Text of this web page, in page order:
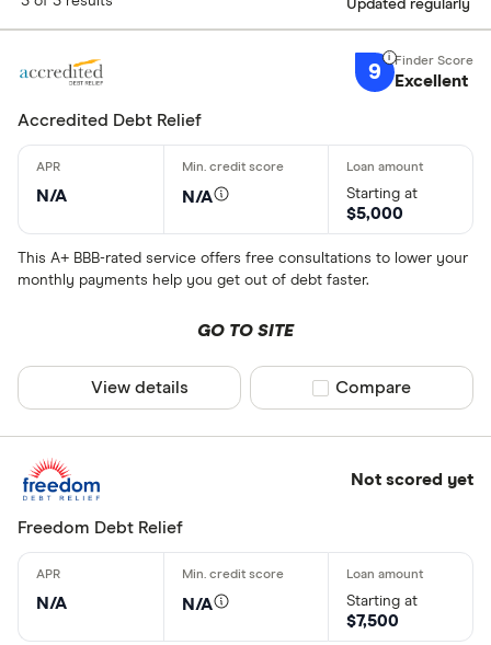
Updated regularly
9 Excellent
Accredited Debt Relief
N/A N/A Starting at
$5,000
This A+ BBB-rated service offers free consultations to lower your
monthly payments help you get out of debt faster.
GO TO SITE
View details Compare product
Compare
Not scored yet
Freedom Debt Relief
N/A N/A Starting at
$7,500